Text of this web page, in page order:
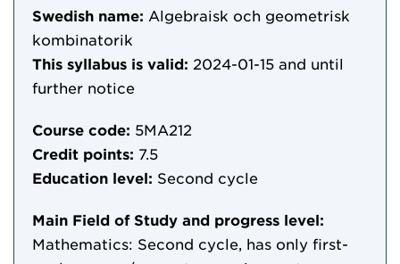
Swedish name: Algebraisk och geometrisk
kombinatorik
This syllabus is valid: 2024-01-15 and until
further notice
Course code: 5MA212
Credit points: 7.5
Education level: Second cycle
Main Field of Study and progress level:
Mathematics: Second cycle, has only first-